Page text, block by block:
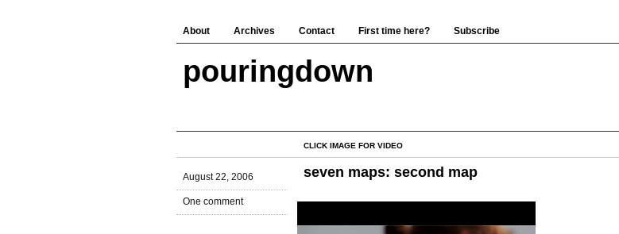
About Archives Contact First time here? Subscribe
pouringdown
CLICK IMAGE FOR VIDEO
August 22, 2006
One comment
seven maps: second map